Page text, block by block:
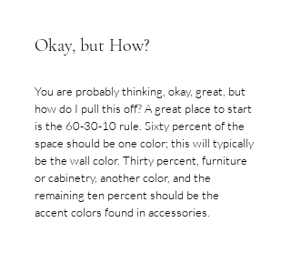
Okay, but How?
You are probably thinking, okay, great, but
how do I pull this off? A great place to start
is the 60-30-10 rule. Sixty percent of the
space should be one color; this will typically
be the wall color. Thirty percent, furniture
or cabinetry, another color, and the
remaining ten percent should be the
accent colors found in accessories.